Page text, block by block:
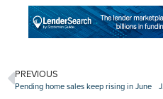
PREVIOUS
Pending home sales keep rising in June